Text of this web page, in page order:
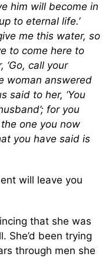
him will become in
to eternal life.’
me this water, so
to come here to
‘Go, call your
woman answered
said to her, ‘You
for you
one you now
you have said is
will leave you
that she was
She’d been trying
through men she